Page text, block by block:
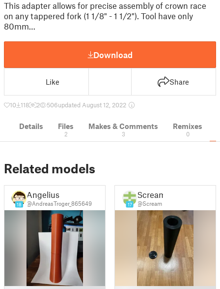
This adapter allows for precise assembly of crown race
on any tappered fork (1 1/8" - 1 1/2"). Tool have only
80mm…
Download
Like Share
10 118 2 506updated August 12, 2022
Details Files
2
Makes & Comments
3
Remixes
0
Related models
18
Angelius
@AndreasTroger_865649 17
Scream
@Scream